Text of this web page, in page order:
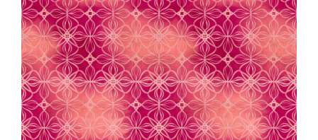
Tiki Tile Batik in Berry